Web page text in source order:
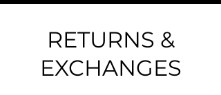
RETURNS &
EXCHANGES